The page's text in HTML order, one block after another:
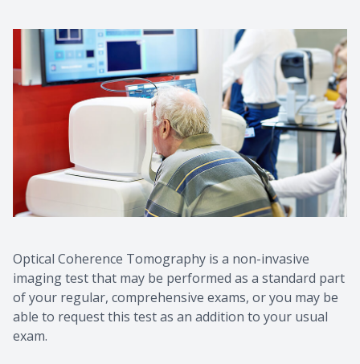
Optical Coherence Tomography is a non-invasive
imaging test that may be performed as a standard part
of your regular, comprehensive exams, or you may be
able to request this test as an addition to your usual
exam.